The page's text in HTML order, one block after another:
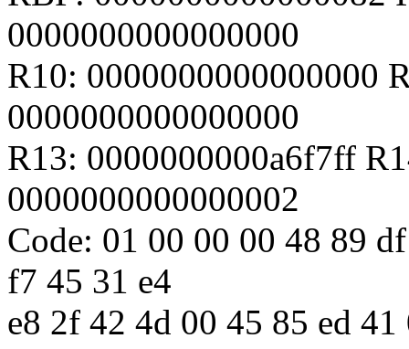
0000000000000000
R10: 0000000000000000
0000000000000000
R13: 0000000000a6f7ff
0000000000000002
Code: 01 00 00 00 48 89
f7 45 31 e4
e8 2f 42 4d 00 45 85 ed